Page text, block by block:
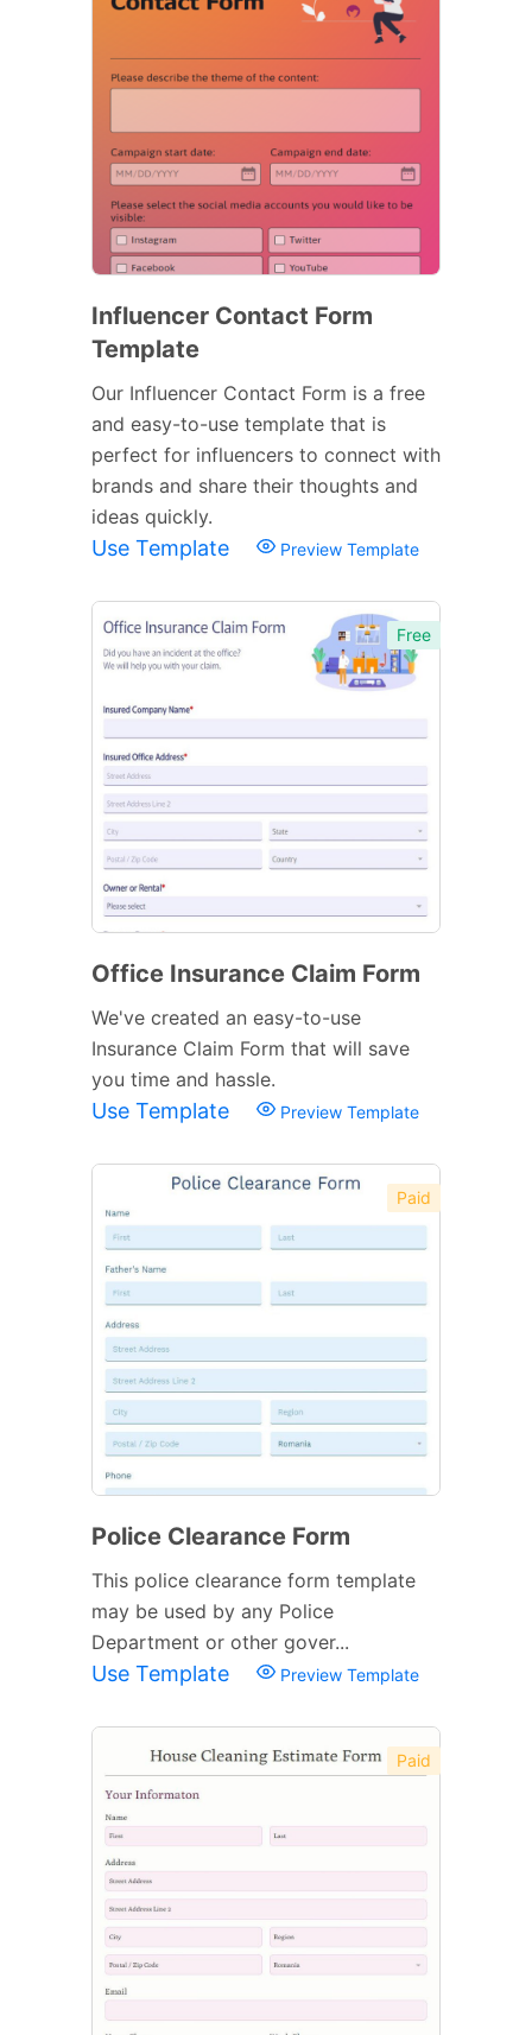
Influencer Contact Form
Template
Our Influencer Contact Form is a free
and easy-to-use template that is
perfect for influencers to connect with
brands and share their thoughts and
ideas quickly.
Use Template Preview Template
Free
Office Insurance Claim Form
We've created an easy-to-use
Insurance Claim Form that will save
you time and hassle.
Use Template Preview Template
Paid
Police Clearance Form
This police clearance form template
may be used by any Police
Department or other gover...
Use Template Preview Template
Paid